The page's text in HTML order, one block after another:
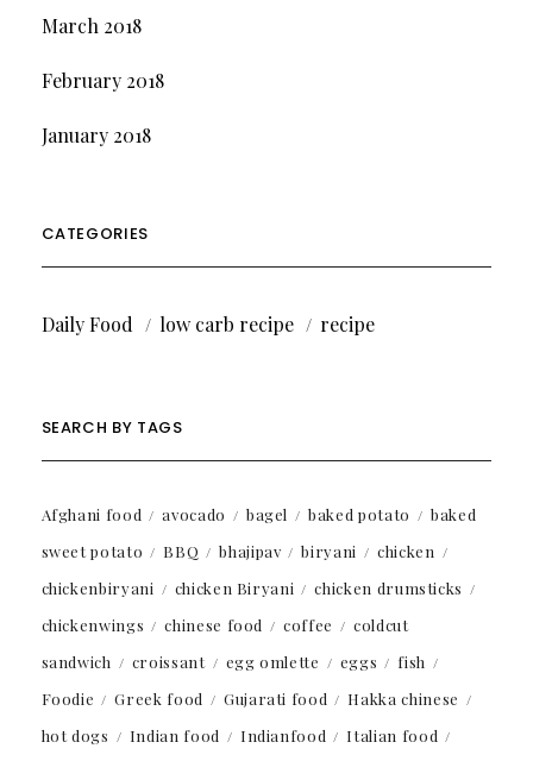
March 2018
February 2018
January 2018
CATEGORIES
Daily Food low carb recipe recipe
SEARCH BY TAGS
Afghani food avocado bagel baked potato
baked
sweet potato
BBQ bhajipav biryani
chicken
chickenbiryani
chicken Biryani
chicken drumsticks
chickenwings
chinese food coffee
coldcut
sandwich
croissant egg omlette eggs
fish
Foodie
Greek food Gujarati food
Hakka chinese
hot dogs
Indian food Indianfood
Italian food